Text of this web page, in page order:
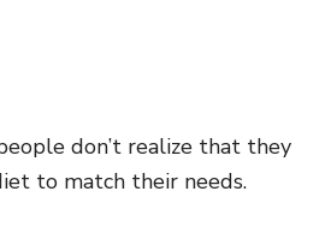
don’t realize that they
to match their needs.